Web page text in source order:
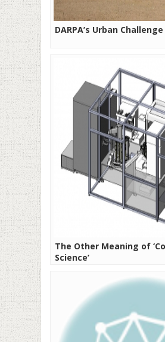
DARPA’s Urban Challenge
The Other Meaning of
Science’